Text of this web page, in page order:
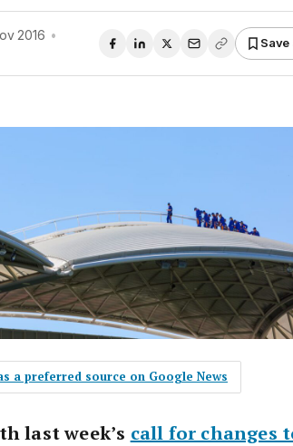
2016 •
a preferred source on Google News
last week’s call for changes